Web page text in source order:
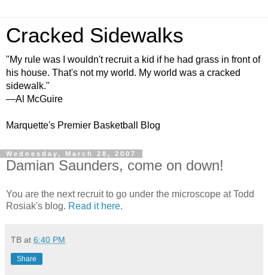
Cracked Sidewalks
"My rule was I wouldn't recruit a kid if he had grass in front of
his house. That's not my world. My world was a cracked
sidewalk."
—Al McGuire
Marquette's Premier Basketball Blog
Wednesday, March 28, 2007
Damian Saunders, come on down!
You are the next recruit to go under the microscope at Todd
Rosiak's blog. Read it here.
TB at 6:40 PM
Share